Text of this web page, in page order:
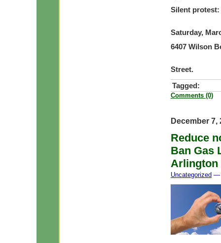
Silent
Saturday,
6407 Wilson
Street.
Tagged:
Comments (0)
December 7,
Reduce
Ban Gas
Arlington
Uncategorized —